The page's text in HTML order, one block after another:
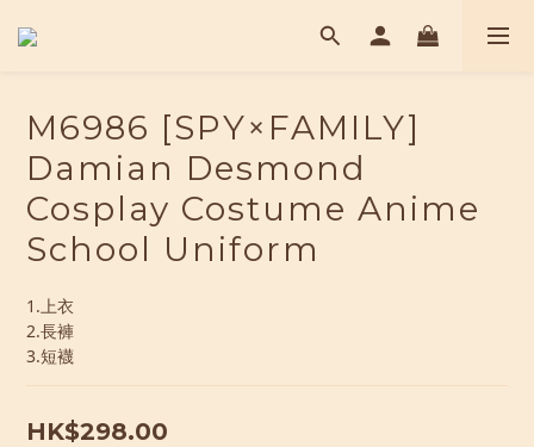
M6986 [SPY×FAMILY]
Damian Desmond
Cosplay Costume Anime
School Uniform
1.上衣
2.長褲
3.短襪
HK$298.00